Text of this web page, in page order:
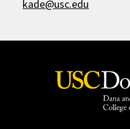
kade@usc.edu